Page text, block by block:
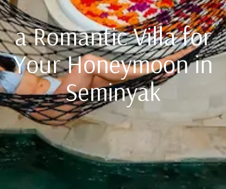
a Romantic Villa for
Your Honeymoon in
Seminyak